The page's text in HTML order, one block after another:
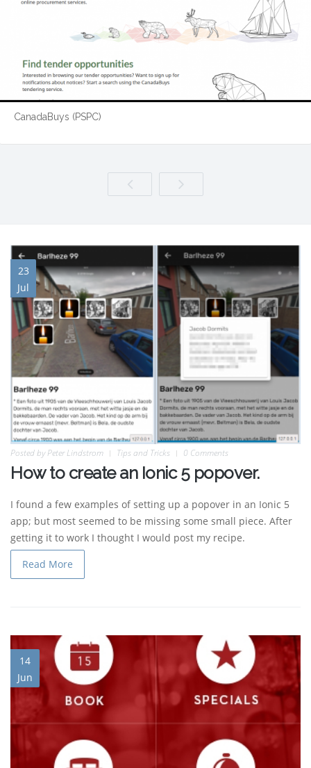
CanadaBuys (PSPC)
23
Jul
Posted byPeter Lindstrom Tips and Tricks 0 Comments
How to create an Ionic 5 popover.
I found a few examples of setting up a popover in an Ionic 5
app; but most seemed to be missing some small piece. After
getting it to work I thought I would post my recipe.
Read More
14
Jun